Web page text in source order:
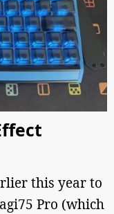
this year to
Pro (which